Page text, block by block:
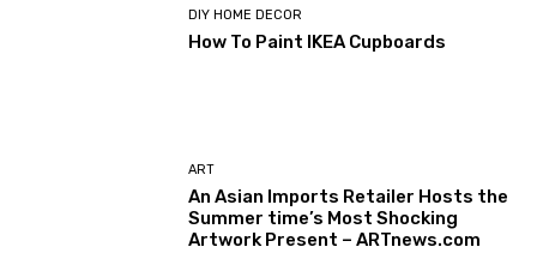
DIY HOME DECOR
How To Paint IKEA Cupboards
ART
An Asian Imports Retailer Hosts the
Summer time’s Most Shocking
Artwork Present – ARTnews.com